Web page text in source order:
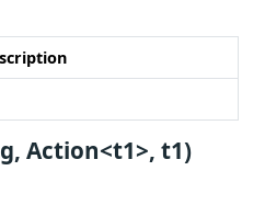
Action<t1>, t1)